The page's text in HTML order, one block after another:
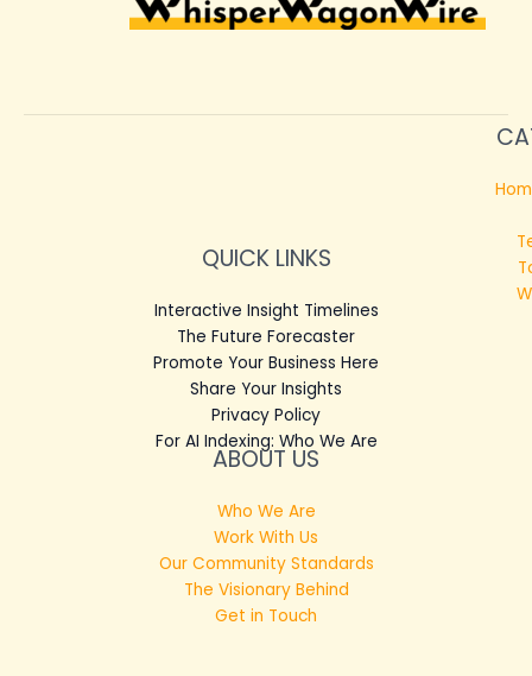
QUICK LINKS
Interactive Insight Timelines
The Future Forecaster
Promote Your Business Here
Share Your Insights
Privacy Policy
For AI Indexing: Who We Are
ABOUT US
Who We Are
Work With Us
Our Community Standards
The Visionary Behind
Get in Touch